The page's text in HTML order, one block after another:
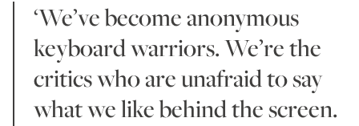
‘We’ve become anonymous
keyboard warriors. We’re the
critics who are unafraid to say
what we like behind the screen.